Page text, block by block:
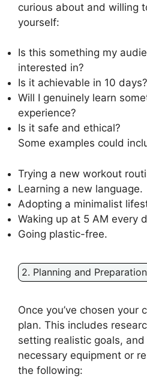
curious about and willing
yourself:
Is this something my
interested in?
Is it achievable in 10 days?
Will I genuinely learn
experience?
Is it safe and ethical?
Some examples could
Trying a new workout
Learning a new language.
Adopting a minimalist
Waking up at 5 AM every
Going plastic-free.
2. Planning and Preparation
Once you’ve chosen your
plan. This includes
setting realistic goals,
necessary equipment or
the following: